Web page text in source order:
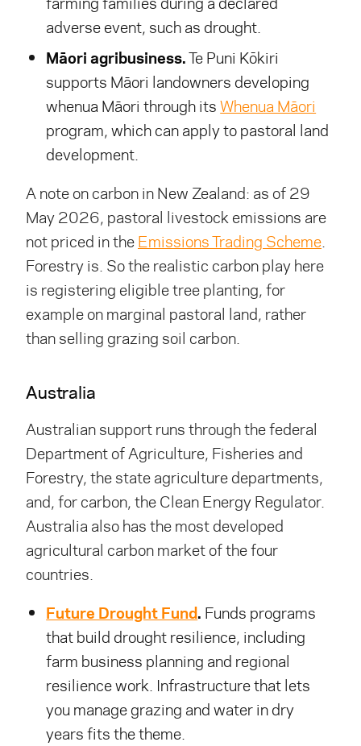
adverse event, such as drought.
Māori agribusiness.Te Puni Kōkiri
supports Māori landowners developing
whenua Māori through itsWhenua Māori
program, which can apply to pastoral land
development.
A note on carbon in New Zealand: as of 29
May 2026, pastoral livestock emissions are
not priced in theEmissions Trading Scheme.
Forestry is. So the realistic carbon play here
is registering eligible tree planting, for
example on marginal pastoral land, rather
than selling grazing soil carbon.
Australia
Australian support runs through the federal
Department of Agriculture, Fisheries and
Forestry, the state agriculture departments,
and, for carbon, the Clean Energy Regulator.
Australia also has the most developed
agricultural carbon market of the four
countries.
Future Drought Fund. Funds programs
that build drought resilience, including
farm business planning and regional
resilience work. Infrastructure that lets
you manage grazing and water in dry
years fits the theme.